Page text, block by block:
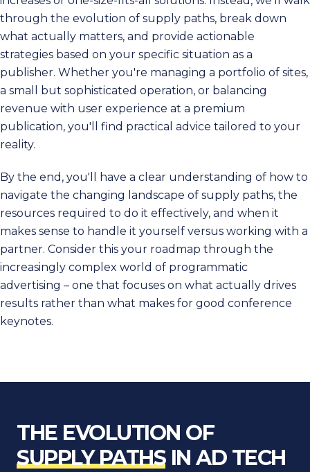
through the evolution of supply paths, break down
what actually matters, and provide actionable
strategies based on your specific situation as a
publisher. Whether you're managing a portfolio of sites,
a small but sophisticated operation, or balancing
revenue with user experience at a premium
publication, you'll find practical advice tailored to your
reality.
By the end, you'll have a clear understanding of how to
navigate the changing landscape of supply paths, the
resources required to do it effectively, and when it
makes sense to handle it yourself versus working with a
partner. Consider this your roadmap through the
increasingly complex world of programmatic
advertising – one that focuses on what actually drives
results rather than what makes for good conference
keynotes.
THE EVOLUTION OF
SUPPLY PATHSIN AD TECH